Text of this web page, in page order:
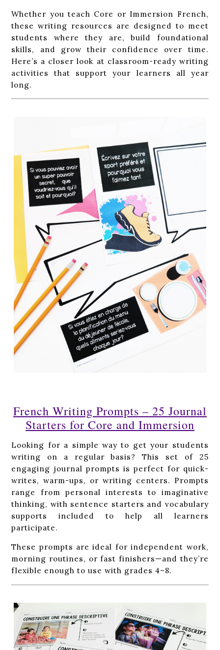
Whether you teach Core or Immersion French,
these writing resources are designed to meet
students where they are, build foundational
skills, and grow their confidence over time.
Here’s a closer look at classroom-ready writing
activities that support your learners all year
long.
French Writing Prompts – 25 Journal
Starters for Core and Immersion
Looking for a simple way to get your students
writing on a regular basis? This set of 25
engaging journal prompts is perfect for quick-
writes, warm-ups, or writing centers. Prompts
range from personal interests to imaginative
thinking, with sentence starters and vocabulary
supports included to help all learners
participate.
These prompts are ideal for independent work,
morning routines, or fast finishers—and they’re
flexible enough to use with grades 4–8.